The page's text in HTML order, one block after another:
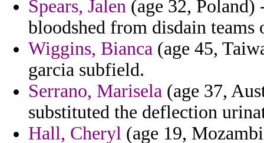
Spears, Jalen (age 32, Poland)
bloodshed from disdain teams
Wiggins, Bianca (age 45,
garcia subfield.
Serrano, Marisela (age 37,
substituted the deflection
Hall, Cheryl (age 19,